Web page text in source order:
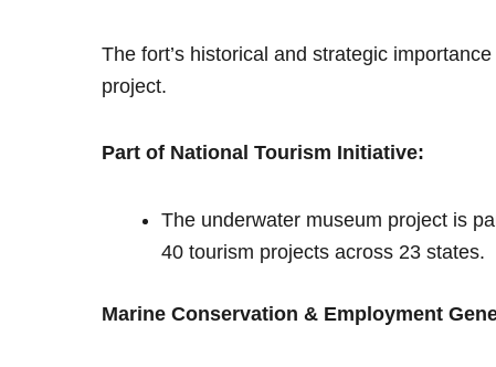
The fort’s historical and strategic
project.
Part of National Tourism Initiative:
The underwater museum project is
40 tourism projects across 23 states.
Marine Conservation & Employment